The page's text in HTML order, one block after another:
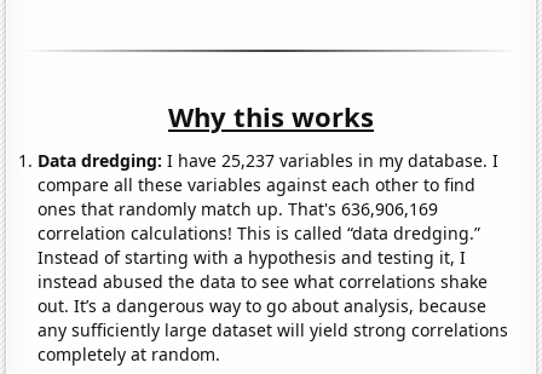
Why this works
Data dredging: I have 25,237 variables in my database. I
compare all these variables against each other to find
ones that randomly match up. That's 636,906,169
correlation calculations! This is called “data dredging.”
Instead of starting with a hypothesis and testing it, I
instead abused the data to see what correlations shake
out. It’s a dangerous way to go about analysis, because
any sufficiently large dataset will yield strong correlations
completely at random.